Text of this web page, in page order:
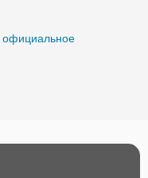
официальное